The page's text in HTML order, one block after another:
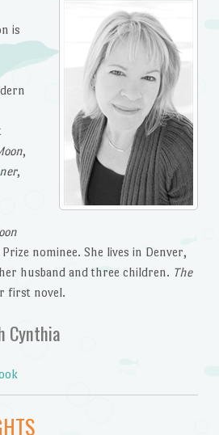
is
,
,
nominee. She lives in Denver,
husband and three children. The
first novel.
Cynthia